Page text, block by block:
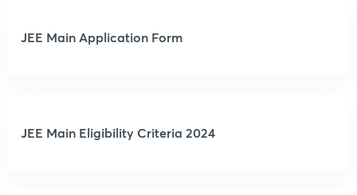
JEE Main Application Form
JEE Main Eligibility Criteria 2024